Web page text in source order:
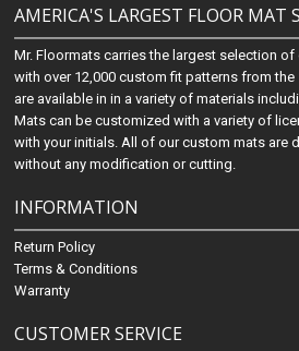
AMERICA'S LARGEST FLOOR MAT
Mr. Floormats carries the largest selection
with over 12,000 custom fit patterns from the
are available in in a variety of materials
Mats can be customized with a variety of
with your initials. All of our custom mats are
without any modification or cutting.
INFORMATION
Return Policy
Terms & Conditions
Warranty
CUSTOMER SERVICE